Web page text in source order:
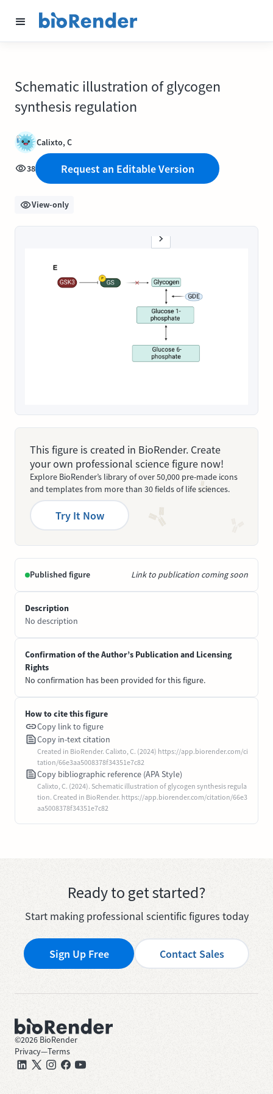
Schematic illustration of glycogen
synthesis regulation
Calixto, C
38 Request an Editable Version
View-only
This figure is created in BioRender. Create
your own professional science figure now!
Explore BioRender’s library of over 50,000 pre-made icons
and templates from more than 30 fields of life sciences.
Try It Now
Published figure Link to publication coming soon
Description
No description
Confirmation of the Author’s Publication and Licensing
Rights
No confirmation has been provided for this figure.
How to cite this figure
Copy link to figure
Copy in-text citation
Created in BioRender. Calixto, C. (2024) https://app.biorender.com/ci
tation/66e3aa5008378f34351e7c82
Copy bibliographic reference (APA Style)
Calixto, C. (2024). Schematic illustration of glycogen synthesis regula
tion. Created in BioRender. https://app.biorender.com/citation/66e3
aa5008378f34351e7c82
Ready to get started?
Start making professional scientific figures today
Sign Up Free Contact Sales
©2026 BioRender
Privacy—Terms